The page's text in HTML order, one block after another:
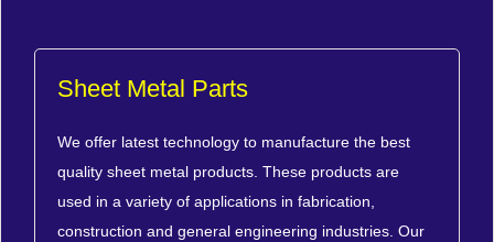
Sheet Metal Parts
We offer latest technology to manufacture the best
quality sheet metal products. These products are
used in a variety of applications in fabrication,
construction and general engineering industries. Our